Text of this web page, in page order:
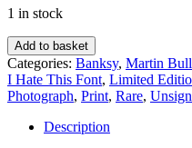
1 in stock
I
Hate
This
Font
(Black
Border)
Add to basket
Categories: Banksy, Martin Bull
I Hate This Font, Limited
Photograph, Print, Rare,
Description